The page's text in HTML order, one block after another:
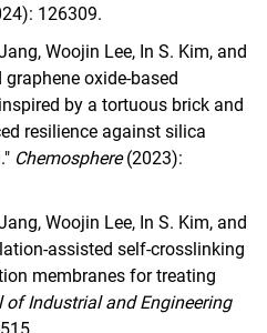
126309.
Woojin Lee, In S. Kim, and
oxide-based
by a tortuous brick and
resilience against silica
Chemosphere(2023):
Woojin Lee, In S. Kim, and
assisted self-crosslinking
membranes for treating
of Industrial and Engineering